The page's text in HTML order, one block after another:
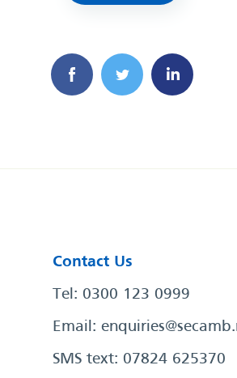
Contact Us
Tel: 0300 123 0999
Email:
SMS text: 07824 625370